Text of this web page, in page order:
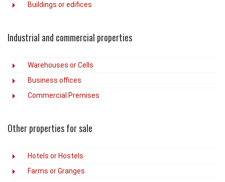
Buildings or edifices
Industrial and commercial properties
Warehouses or Cells
Business offices
Commercial Premises
Other properties for sale
Hotels or Hostels
Farms or Granges